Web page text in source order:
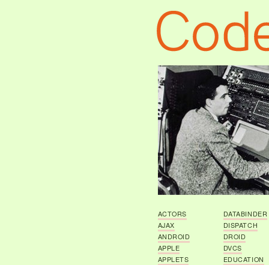
ACTORS
DATABINDER
AJAX
DISPATCH
ANDROID
DROID
APPLE
DVCS
APPLETS
EDUCATION